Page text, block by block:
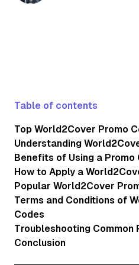
Table of contents
Top World2Cover Promo
Understanding
Benefits of Using a Promo
How to Apply a
Popular World2Cover
Terms and Conditions of
Codes
Troubleshooting Common
Conclusion